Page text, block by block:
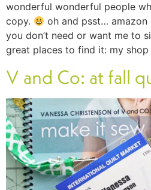
wonderful wonderful people
copy.
oh and psst…
you don’t need or want me to
great places to find it: my
V and Co: at fall